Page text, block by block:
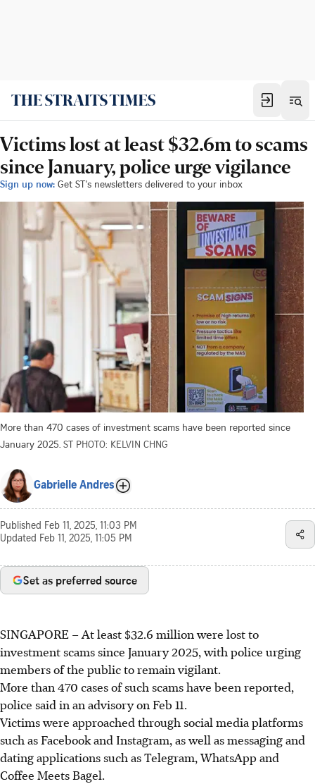
Victims lost at least $32.6m to scams
since January, police urge vigilance
Sign up now: Get ST's newsletters delivered to your inbox
More than 470 cases of investment scams have been reported since
January 2025. ST PHOTO: KELVIN CHNG
Gabrielle Andres
Published Feb 11, 2025, 11:03 PM
Updated Feb 11, 2025, 11:05 PM
Set as preferred source
SINGAPORE – At least $32.6 millionwere lost to
investment scams since January 2025, with police urging
members of the public to remain vigilant.
More than 470 cases of such scams have been reported,
police said in an advisory on Feb 11.
Victims were approached through social media platforms
such as Facebook and Instagram, as well as messaging and
dating applications such as Telegram, WhatsApp and
Coffee Meets Bagel.